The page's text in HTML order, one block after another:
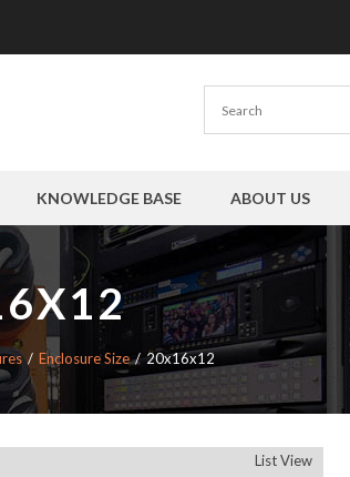
KNOWLEDGE BASE ABOUT US
Enclosure Size 20x16x12
List View